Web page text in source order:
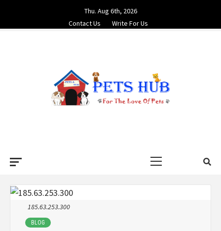
content
Thu. Aug 6th, 2026
Contact Us
Write For Us
185.63.253.300
BLOG